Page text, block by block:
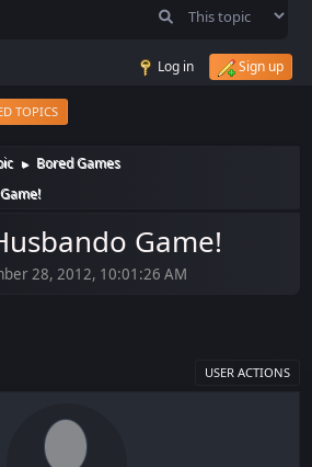
Log in Sign up
TOPICS
► Bored Games
Game!
28, 2012, 10:01:26 AM
USER ACTIONS